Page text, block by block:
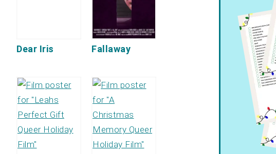
Dear Iris Fallaway